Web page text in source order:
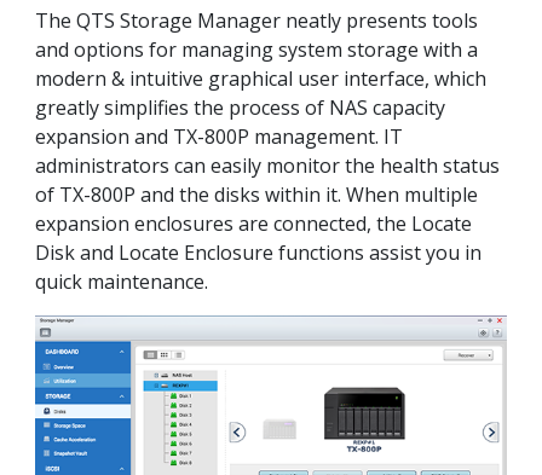
The QTS Storage Manager neatly presents tools
and options for managing system storage with a
modern & intuitive graphical user interface, which
greatly simplifies the process of NAS capacity
expansion and TX-800P management. IT
administrators can easily monitor the health status
of TX-800P and the disks within it. When multiple
expansion enclosures are connected, the Locate
Disk and Locate Enclosure functions assist you in
quick maintenance.